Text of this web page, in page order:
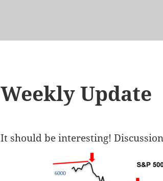
Weekly Update
It should be interesting!